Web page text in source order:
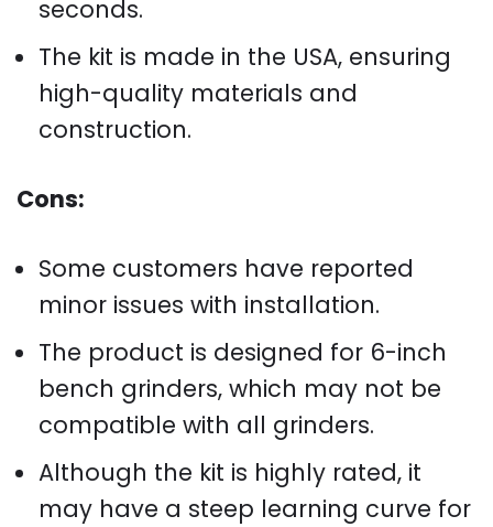
seconds.
The kit is made in the USA, ensuring
high-quality materials and
construction.
Cons:
Some customers have reported
minor issues with installation.
The product is designed for 6-inch
bench grinders, which may not be
compatible with all grinders.
Although the kit is highly rated, it
may have a steep learning curve for